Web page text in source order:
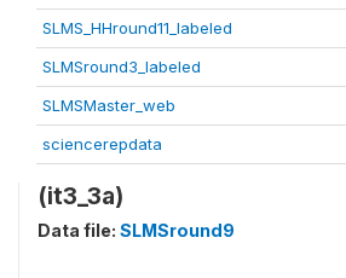
SLMS_HHround11_labeled
SLMSround3_labeled
SLMSMaster_web
sciencerepdata
(it3_3a)
Data file: SLMSround9